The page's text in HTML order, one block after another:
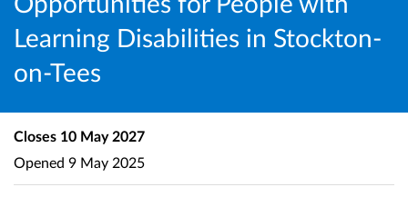
Learning Disabilities in Stockton-
on-Tees
Closes 10 May 2027
Opened 9 May 2025